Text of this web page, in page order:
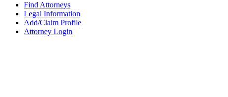
Find Attorneys
Legal Information
Add/Claim Profile
Attorney Login